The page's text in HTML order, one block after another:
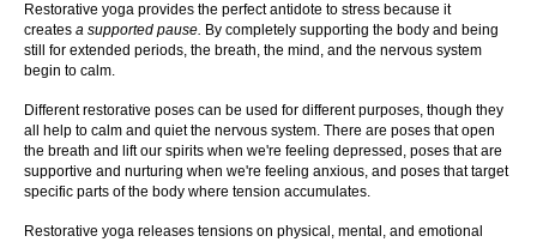
Restorative yoga provides the perfect antidote to stress because it
creates a supported pause. By completely supporting the body and being
still for extended periods, the breath, the mind, and the nervous system
begin to calm.
Different restorative poses can be used for different purposes, though they
all help to calm and quiet the nervous system. There are poses that open
the breath and lift our spirits when we're feeling depressed, poses that are
supportive and nurturing when we're feeling anxious, and poses that target
specific parts of the body where tension accumulates.
Restorative yoga releases tensions on physical, mental, and emotional